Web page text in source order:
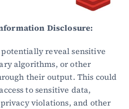
Disclosure:
reveal sensitive
algorithms, or other
their output. This could
to sensitive data,
violations, and other